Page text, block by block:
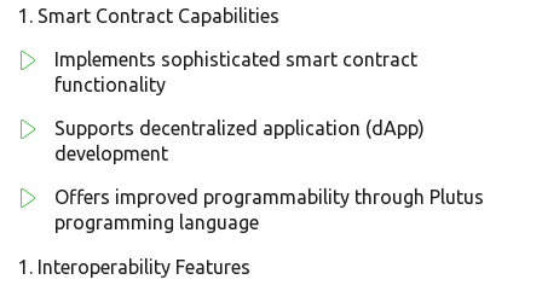
Smart Contract Capabilities
Implements sophisticated smart contract
functionality
Supports decentralized application (dApp)
development
Offers improved programmability through Plutus
programming language
Interoperability Features